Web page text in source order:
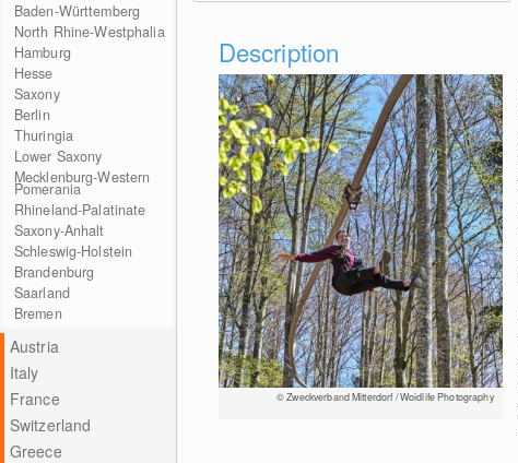
Baden-Württemberg
North Rhine-Westphalia
Hamburg
Hesse
Saxony
Berlin
Thuringia
Lower Saxony
Mecklenburg-Western
Pomerania
Rhineland-Palatinate
Saxony-Anhalt
Schleswig-Holstein
Brandenburg
Saarland
Bremen
Austria
Italy
France
Switzerland
Greece
Description
© Zweckverband Mitterdorf / Woidlife Photography